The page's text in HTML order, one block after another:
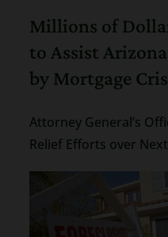
Millions of
to Assist
by Mortgage
Attorney General’s
Relief Efforts over